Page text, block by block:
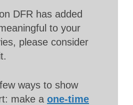
DFR has added
to your
please consider
ways to show
make a one-time